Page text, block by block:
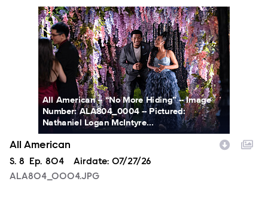
ALA804_0004.JPG
All American -- “No More Hiding” -- Image
Number: ALA804_0004 -- Pictured:
Nathaniel Logan McIntyre...
All American
Season
S. 8 Episode
Ep. 804 Airdate: 07/27/26
ALA804_0004.JPG